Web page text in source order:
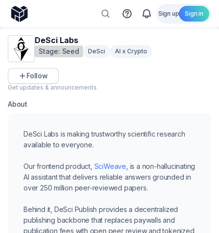
Sign up Sign in
DeSci Labs
Stage: Seed DeSci AI x Crypto
Follow
Get updates & announcements
About
DeSci Labs is making trustworthy scientific research
available to everyone.
Our frontend product, SciWeave , is a non-hallucinating
AI assistant that delivers reliable answers grounded in
over 250 million peer-reviewed papers.
Behind it, DeSci Publish provides a decentralized
publishing backbone that replaces paywalls and
publication fees with open peer review and tokenized